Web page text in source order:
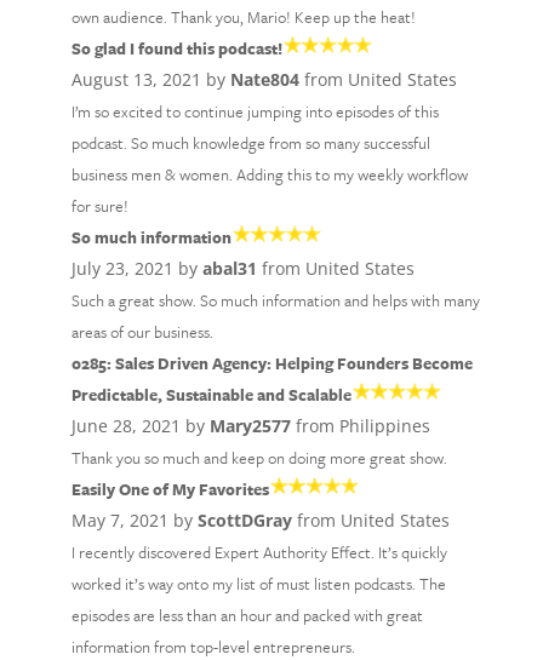
own audience. Thank you, Mario! Keep up the heat!
So glad I found this podcast!
August 13, 2021 by Nate804from United States
I’m so excited to continue jumping into episodes of this
podcast. So much knowledge from so many successful
business men & women. Adding this to my weekly workflow
for sure!
So much information
July 23, 2021 by abal31 from United States
Such a great show. So much information and helps with many
areas of our business.
0285: Sales Driven Agency: Helping Founders Become
Predictable, Sustainable and Scalable
June 28, 2021 by Mary2577from Philippines
Thank you so much and keep on doing more great show.
Easily One of My Favorites
May 7, 2021 by ScottDGrayfrom United States
I recently discovered Expert Authority Effect. It’s quickly
worked it’s way onto my list of must listen podcasts. The
episodes are less than an hour and packed with great
information from top-level entrepreneurs.